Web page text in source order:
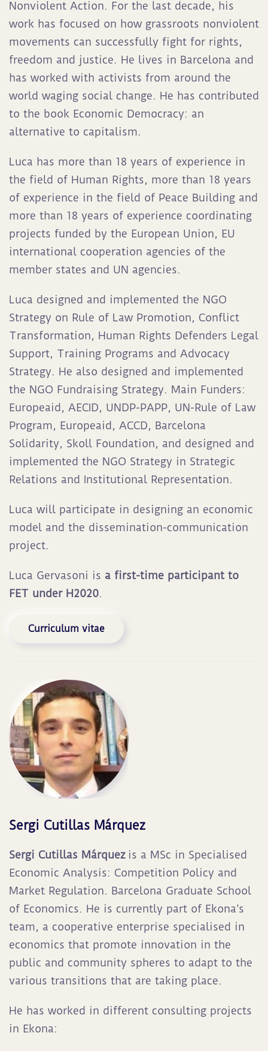
Nonviolent Action. For the last decade, his
work has focused on how grassroots nonviolent
movements can successfully fight for rights,
freedom and justice. He lives in Barcelona and
has worked with activists from around the
world waging social change. He has contributed
to the book Economic Democracy: an
alternative to capitalism.
Luca has more than 18 years of experience in
the field of Human Rights, more than 18 years
of experience in the field of Peace Building and
more than 18 years of experience coordinating
projects funded by the European Union, EU
international cooperation agencies of the
member states and UN agencies.
Luca designed and implemented the NGO
Strategy on Rule of Law Promotion, Conflict
Transformation, Human Rights Defenders Legal
Support, Training Programs and Advocacy
Strategy. He also designed and implemented
the NGO Fundraising Strategy. Main Funders:
Europeaid, AECID, UNDP-PAPP, UN-Rule of Law
Program, Europeaid, ACCD, Barcelona
Solidarity, Skoll Foundation, and designed and
implemented the NGO Strategy in Strategic
Relations and Institutional Representation.
Luca will participate in designing an economic
model and the dissemination-communication
project.
Luca Gervasoni is a first-time participant to
FET under H2020.
Curriculum vitae
Sergi Cutillas Márquez
Sergi Cutillas Márquez is a MSc in Specialised
Economic Analysis: Competition Policy and
Market Regulation. Barcelona Graduate School
of Economics. He is currently part of Ekona’s
team, a cooperative enterprise specialised in
economics that promote innovation in the
public and community spheres to adapt to the
various transitions that are taking place.
He has worked in different consulting projects
in Ekona: